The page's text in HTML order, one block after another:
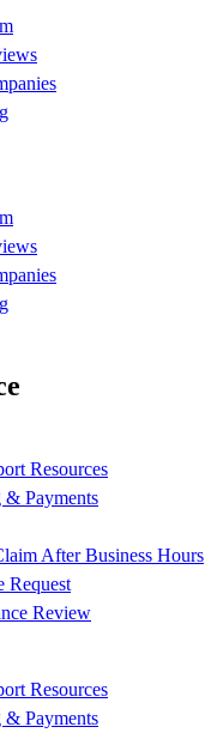
Resources
Payments
After Business Hours
Request
Review
Resources
Payments